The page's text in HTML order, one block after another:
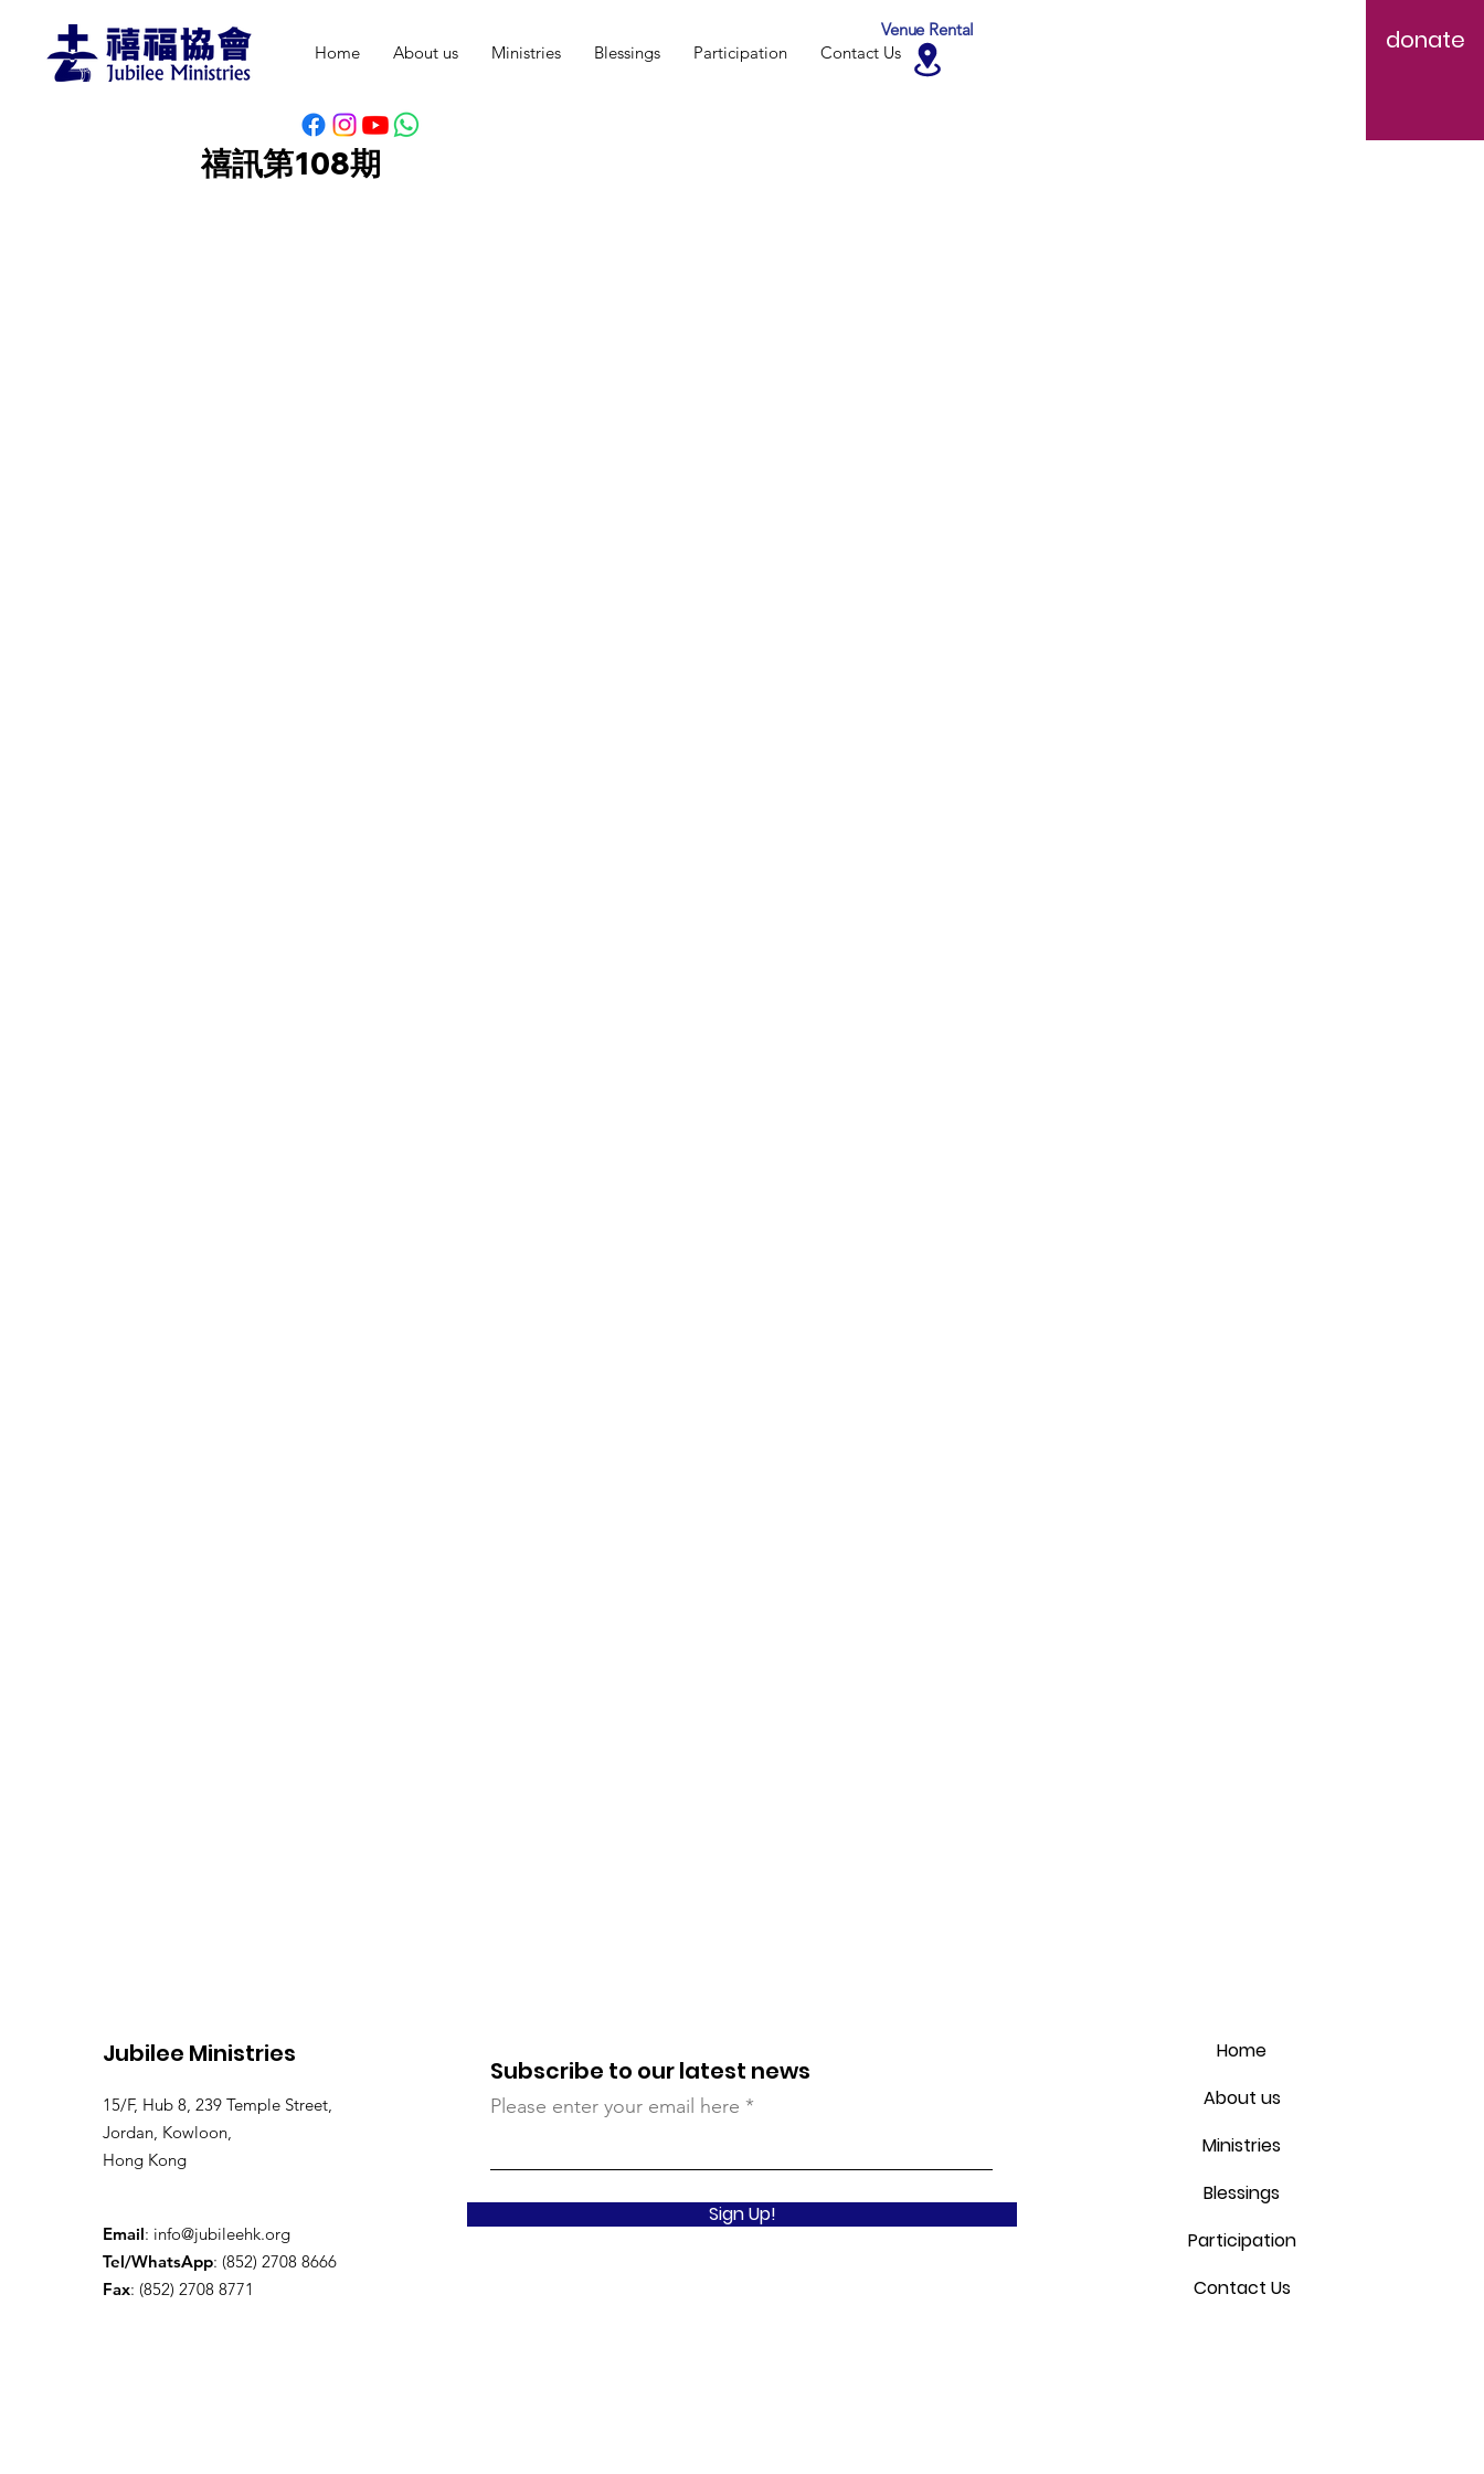
Home About us Ministries Blessings Participation Contact Us
Venue Rental donate
禧訊第108期
Jubilee Ministries
15/F, Hub 8, 239 Temple Street,
Jordan, Kowloon,
Hong Kong
Email: info@jubileehk.org
Tel/WhatsApp: (852) 2708 8666
Fax: (852) 2708 8771
Subscribe to our latest news
Please enter your email here
Sign Up!
Home
About us
Ministries
Blessings
Participation
Contact Us